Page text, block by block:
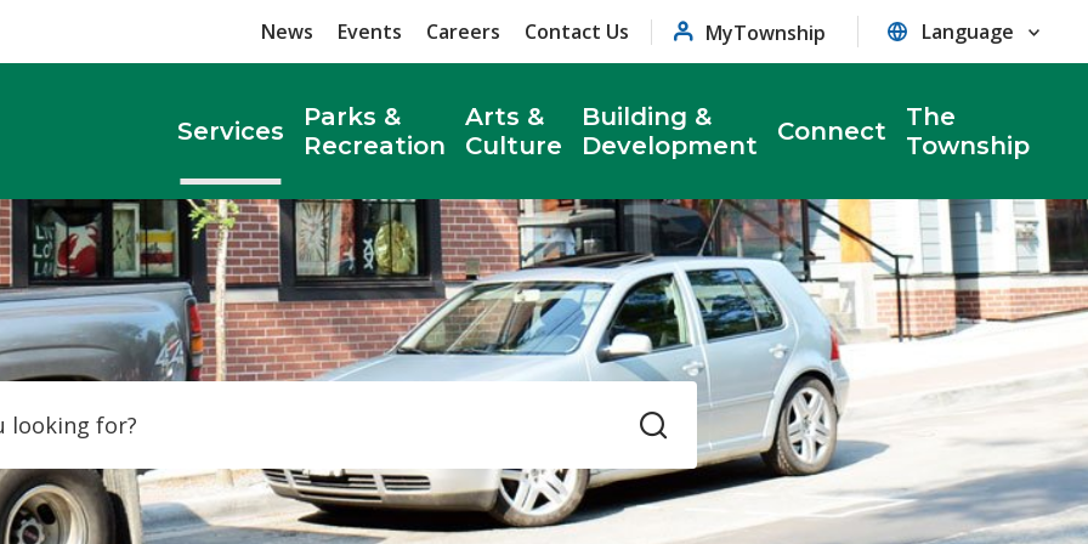
News Events Careers Contact Us MyTownship
Services
Parks &
Recreation
Arts &
Culture
Building &
Development
Connect
The
Township